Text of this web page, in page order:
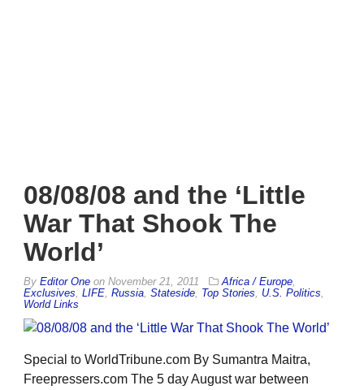
08/08/08 and the ‘Little
War That Shook The
World’
By Editor One on November 21, 2011 Africa / Europe
Exclusives LIFE Russia Stateside Top Stories U.S. Politics
World Links
Special to WorldTribune.com By Sumantra Maitra,
Freepressers.com The 5 day August war between